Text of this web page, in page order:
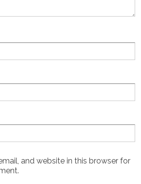
and website in this browser for